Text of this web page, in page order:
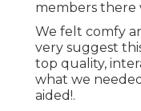
members there
We felt comfy
very suggest
top quality,
what we
aided!.